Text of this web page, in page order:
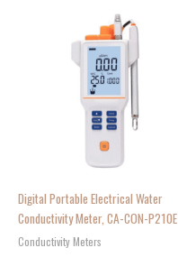
Digital Portable Electrical Water
Conductivity Meter, CA-CON-P210E
Conductivity Meters